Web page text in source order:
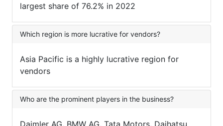
largest share of 76.2% in 2022
Which region is more lucrative for vendors?
Asia Pacific is a highly lucrative region for
vendors
Who are the prominent players in the business?
Daimler AG, BMW AG, Tata Motors, Daihatsu